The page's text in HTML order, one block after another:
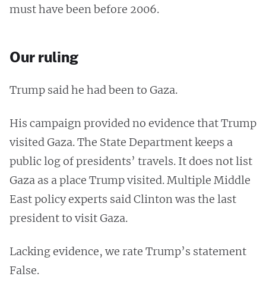
must have been before 2006.
Our ruling
Trump said he had been to Gaza.
His campaign provided no evidence that Trump
visited Gaza. The State Department keeps a
public log of presidents’ travels. It does not list
Gaza as a place Trump visited. Multiple Middle
East policy experts said Clinton was the last
president to visit Gaza.
Lacking evidence, we rate Trump’s statement
False.